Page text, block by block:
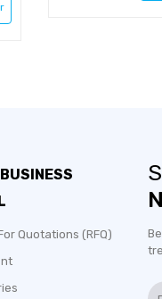
Quotations (RFQ)